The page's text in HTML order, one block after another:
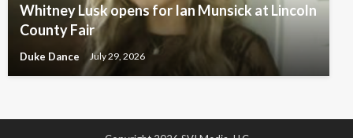
Whitney Lusk opens for Ian Munsick at Lincoln
County Fair
Duke Dance July 29, 2026